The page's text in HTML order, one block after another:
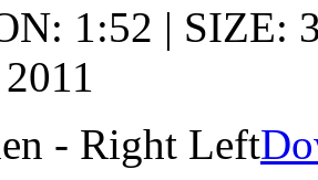
1:52 | SIZE:
- Right Left